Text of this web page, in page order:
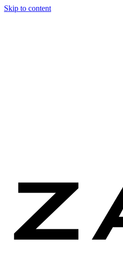
Skip to content